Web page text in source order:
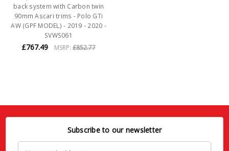
back system with Carbon twin
90mm Ascari trims - Polo GTi
AW (GPF MODEL) - 2019 - 2020 -
SVWS061
£767.49 MSRP:£852.77
Subscribe to our newsletter